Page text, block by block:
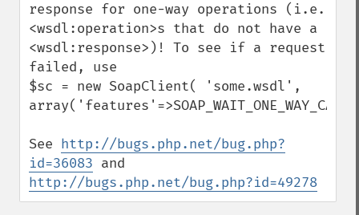
response for one-way operations (i.e.
<wsdl:operation>s that do not have a
<wsdl:response>)! To see if a request
failed, use
$sc = new SoapClient( 'some.wsdl',
See http://bugs.php.net/bug.php?
id=36083
http://bugs.php.net/bug.php?id=49278